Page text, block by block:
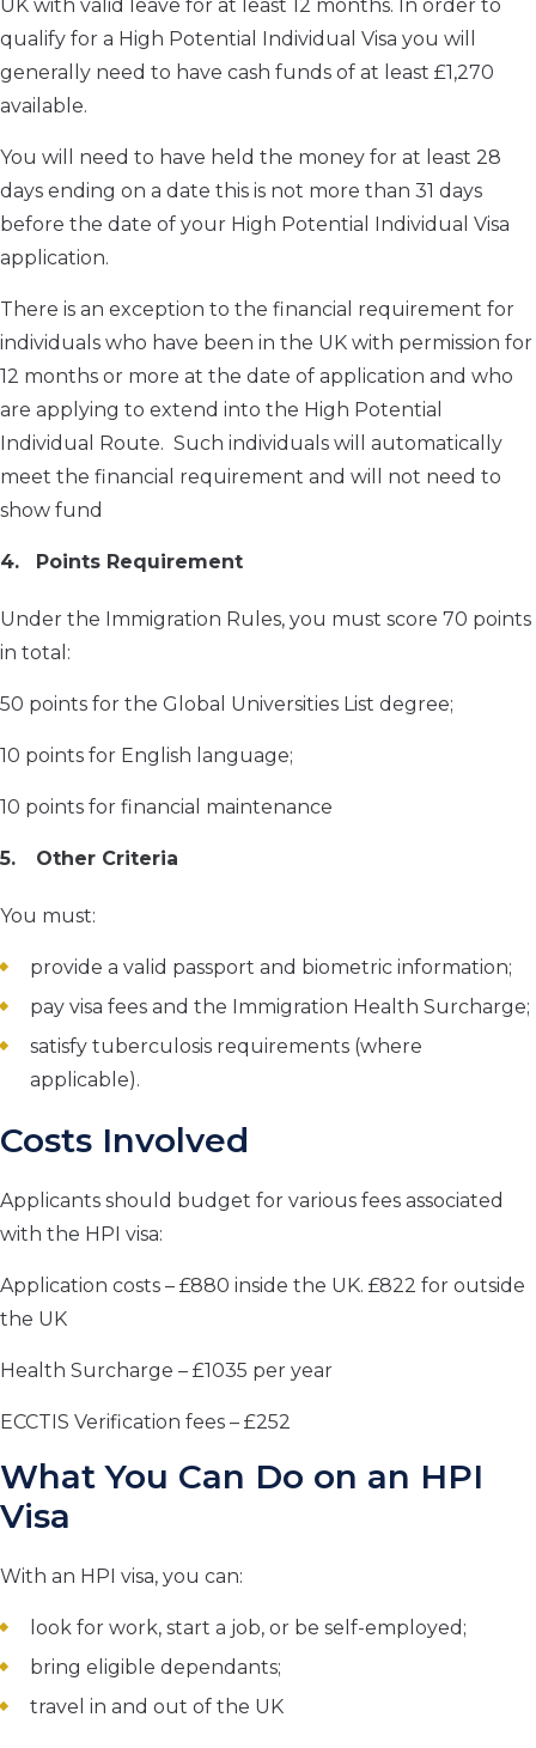
UK with valid leave for at least 12 months. In order to
qualify for a High Potential Individual Visa you will
generally need to have cash funds of at least £1,270
available.
You will need to have held the money for at least 28
days ending on a date this is not more than 31 days
before the date of your High Potential Individual Visa
application.
There is an exception to the financial requirement for
individuals who have been in the UK with permission for
12 months or more at the date of application and who
are applying to extend into the High Potential
Individual Route. Such individuals will automatically
meet the financial requirement and will not need to
show fund
Points Requirement
Under the Immigration Rules, you must score 70 points
in total:
50 points for the Global Universities List degree;
10 points for English language;
10 points for financial maintenance
Other Criteria
You must:
provide a valid passport and biometric information;
pay visa fees and the Immigration Health Surcharge;
satisfy tuberculosis requirements (where
applicable).
Costs Involved
Applicants should budget for various fees associated
with the HPI visa:
Application costs – £880 inside the UK. £822 for outside
the UK
Health Surcharge – £1035 per year
ECCTIS Verification fees – £252
What You Can Do on an HPI
Visa
With an HPI visa, you can:
look for work, start a job, or be self-employed;
bring eligible dependants;
travel in and out of the UK